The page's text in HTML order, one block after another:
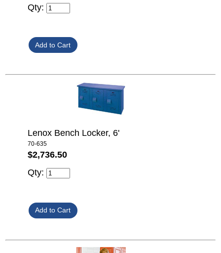
Qty:
Lenox Bench Locker, 6'
70-635
$2,736.50
Qty: